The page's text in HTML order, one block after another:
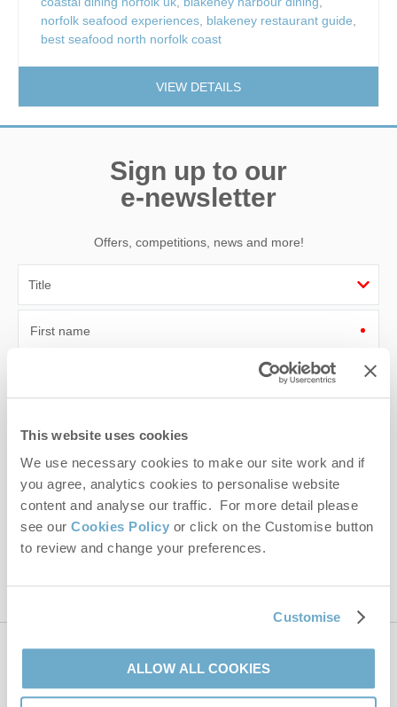
This website uses cookies
We use necessary cookies to make our site work and if
you agree, analytics cookies to personalise website
content and analyse our traffic. For more detail please
see our Cookies Policy or click on the Customise button
to review and change your preferences.
Customise
ALLOW ALL COOKIES
norfolk seafood experiences, blakeney restaurant guide,
best seafood north norfolk coast
VIEW DETAILS
Sign up to our
e-newsletter
Offers, competitions, news and more!
First name
information, using the contact details as above.
This site is protected by reCAPTCHA and the Google Privacy Policyand Terms of
apply.
Contact us